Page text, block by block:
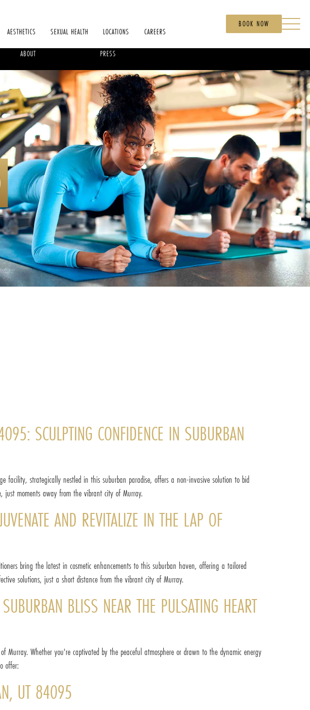
AESTHETICS SEXUAL HEALTH LOCATIONS CAREERS
ABOUT PRESS
BOOK NOW
SCULPTING CONFIDENCE IN SUBURBAN
facility, strategically nestled in this suburban paradise, offers a non-invasive solution to bid
just moments away from the vibrant city of Murray.
AND REVITALIZE IN THE LAP OF
bring the latest in cosmetic enhancements to this suburban haven, offering a tailored
solutions, just a short distance from the vibrant city of Murray.
BLISS NEAR THE PULSATING HEART
Whether you're captivated by the peaceful atmosphere or drawn to the dynamic energy
offer:
UT 84095